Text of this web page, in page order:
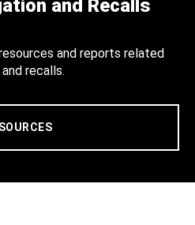
and Recalls
and reports related
recalls.